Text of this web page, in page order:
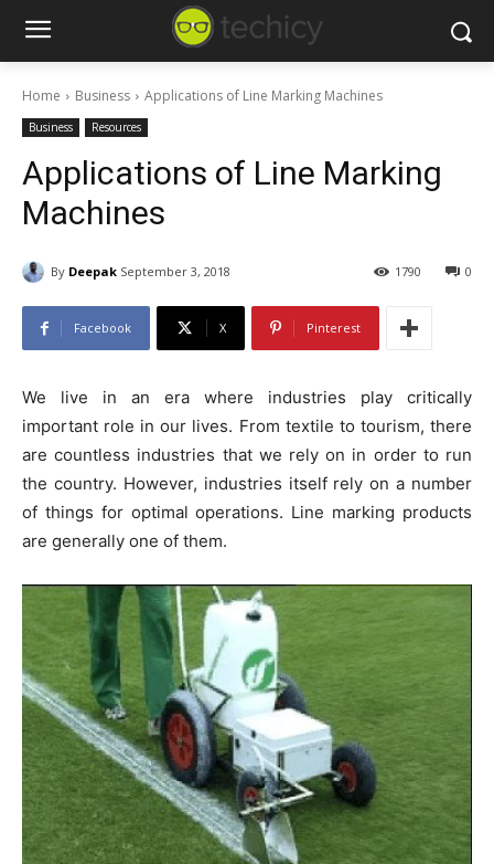
Home Business Applications of Line Marking Machines
Business Resources
Applications of Line Marking
Machines
By Deepak September 3, 2018 0
1790
Facebook X Pinterest
We live in an era where industries play critically
important role in our lives. From textile to tourism, there
are countless industries that we rely on in order to run
the country. However, industries itself rely on a number
of things for optimal operations. Line marking products
are generally one of them.